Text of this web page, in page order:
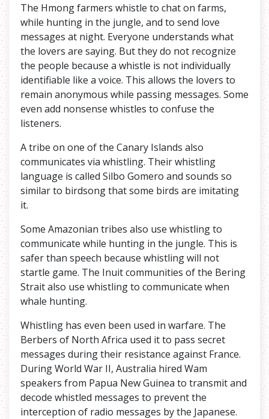
The Hmong farmers whistle to chat on farms,
while hunting in the jungle, and to send love
messages at night. Everyone understands what
the lovers are saying. But they do not recognize
the people because a whistle is not individually
identifiable like a voice. This allows the lovers to
remain anonymous while passing messages. Some
even add nonsense whistles to confuse the
listeners.
A tribe on one of the Canary Islands also
communicates via whistling. Their whistling
language is called Silbo Gomero and sounds so
similar to birdsong that some birds are imitating
it.
Some Amazonian tribes also use whistling to
communicate while hunting in the jungle. This is
safer than speech because whistling will not
startle game. The Inuit communities of the Bering
Strait also use whistling to communicate when
whale hunting.
Whistling has even been used in warfare. The
Berbers of North Africa used it to pass secret
messages during their resistance against France.
During World War II, Australia hired Wam
speakers from Papua New Guinea to transmit and
decode whistled messages to prevent the
interception of radio messages by the Japanese.